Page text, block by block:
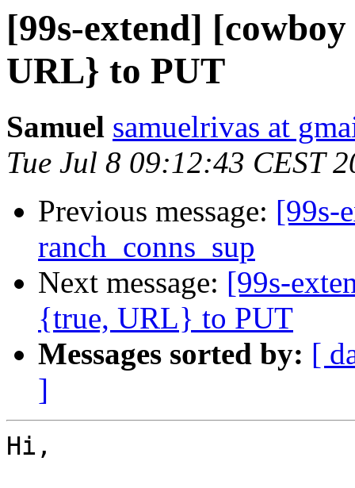
[99s-extend]
URL} to PUT
Samuel samuelrivas at
Tue Jul 8 09:12:43 CEST
Previous message: [99s-
ranch_conns_sup
Next message: [99s-
{true, URL} to PUT
Messages sorted by: [
]
Hi,